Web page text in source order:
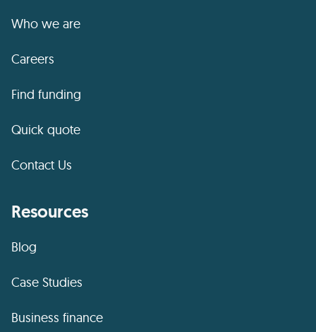
Who we are
Careers
Find funding
Quick quote
Contact Us
Resources
Blog
Case Studies
Business finance